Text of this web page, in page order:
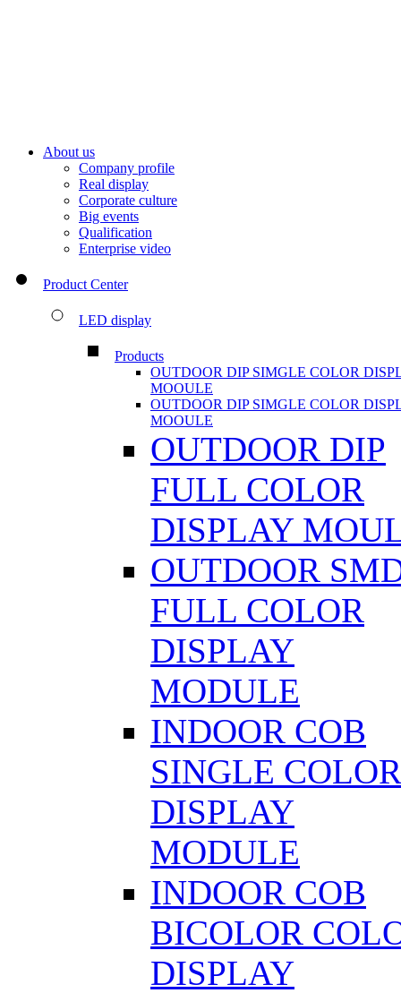
About us
Company profile
Real display
Corporate culture
Big events
Qualification
Enterprise video
Product Center
LED display
Products
OUTDOOR DIP SIMGLE COLOR
MOOULE
OUTDOOR DIP SIMGLE COLOR
MOOULE
OUTDOOR DIP
FULL COLOR
DISPLAY
OUTDOOR
FULL COLOR
DISPLAY
MODULE
INDOOR COB
SINGLE COLOR
DISPLAY
MODULE
INDOOR COB
BICOLOR
DISPLAY